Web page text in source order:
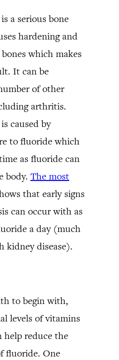
a serious bone
hardening and
which makes
It can be
of other
arthritis.
caused by
to fluoride which
as fluoride can
body. The most
that early signs
can occur with as
a day (much
kidney disease).
to begin with,
levels of vitamins
help reduce the
fluoride. One